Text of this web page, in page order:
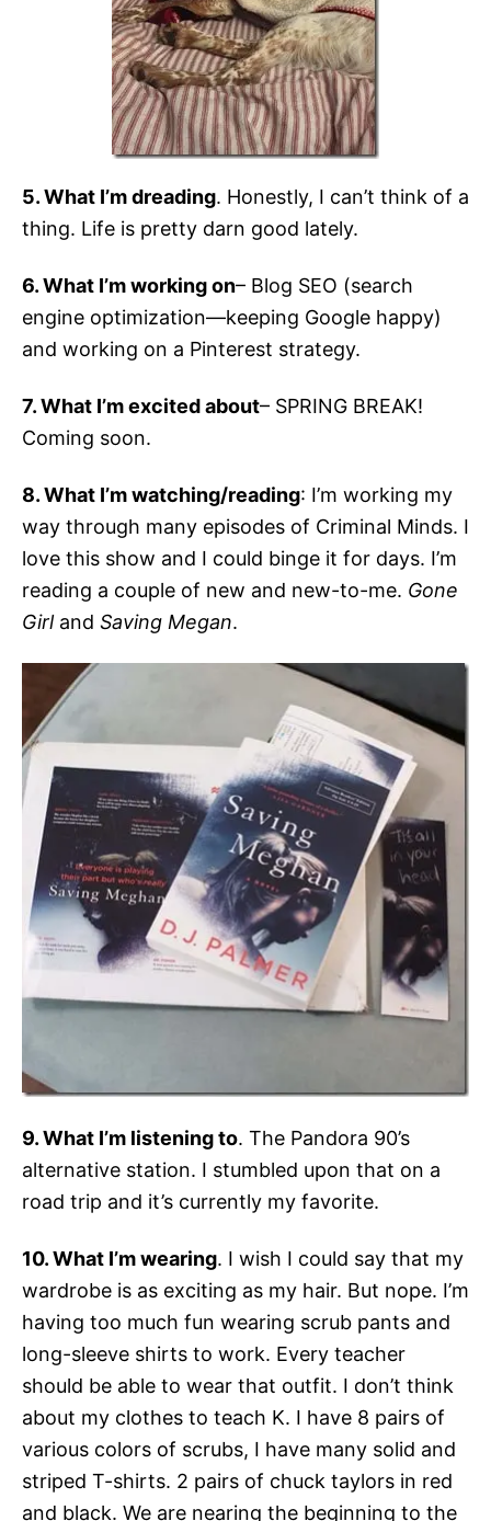
5. What I’m dreading. Honestly, I can’t think of a
thing. Life is pretty darn good lately.
6. What I’m working on– Blog SEO (search
engine optimization—keeping Google happy)
and working on a Pinterest strategy.
7. What I’m excited about– SPRING BREAK!
Coming soon.
8. What I’m watching/reading: I’m working my
way through many episodes of Criminal Minds. I
love this show and I could binge it for days. I’m
reading a couple of new and new-to-me. Gone
Girland Saving Megan.
9. What I’m listening to. The Pandora 90’s
alternative station. I stumbled upon that on a
road trip and it’s currently my favorite.
10. What I’m wearing. I wish I could say that my
wardrobe is as exciting as my hair. But nope. I’m
having too much fun wearing scrub pants and
long-sleeve shirts to work. Every teacher
should be able to wear that outfit. I don’t think
about my clothes to teach K. I have 8 pairs of
various colors of scrubs, I have many solid and
striped T-shirts. 2 pairs of chuck taylors in red
and black. We are nearing the beginning to the